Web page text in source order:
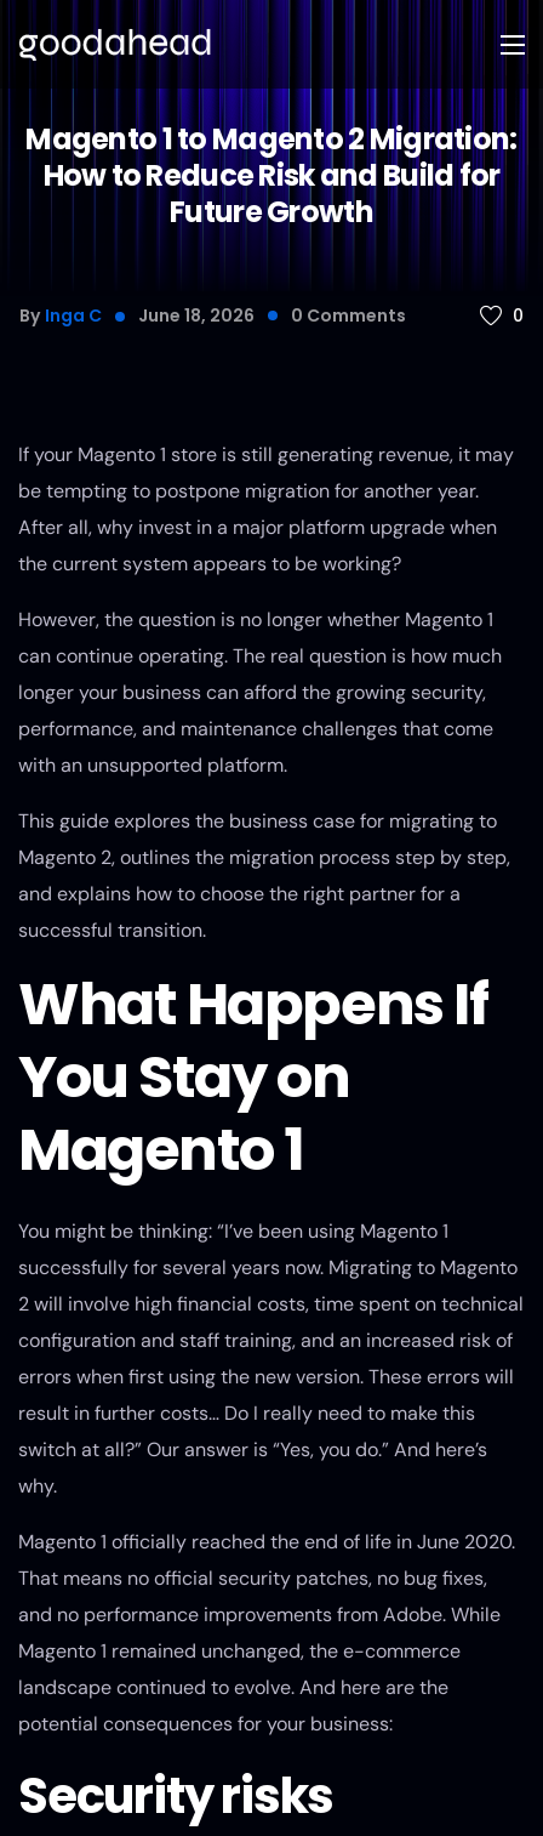
Magento 1 to Magento 2 Migration:
How to Reduce Risk and Build for
Future Growth
June 18, 2026
By Inga C 0 Comments 0
If your Magento 1 store is still generating revenue, it may
be tempting to postpone migration for another year.
After all, why invest in a major platform upgrade when
the current system appears to be working?
However, the question is no longer whether Magento 1
can continue operating. The real question is how much
longer your business can afford the growing security,
performance, and maintenance challenges that come
with an unsupported platform.
This guide explores the business case for migrating to
Magento 2, outlines the migration process step by step,
and explains how to choose the right partner for a
successful transition.
What Happens If
You Stay on
Magento 1
You might be thinking: “I’ve been using Magento 1
successfully for several years now. Migrating to Magento
2 will involve high financial costs, time spent on technical
configuration and staff training, and an increased risk of
errors when first using the new version. These errors will
result in further costs… Do I really need to make this
switch at all?” Our answer is “Yes, you do.” And here’s
why.
Magento 1 officially reached the end of life in June 2020.
That means no official security patches, no bug fixes,
and no performance improvements from Adobe. While
Magento 1 remained unchanged, the e-commerce
landscape continued to evolve. And here are the
potential consequences for your business:
Security risks